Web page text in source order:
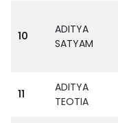
10
ADITYA
SATYAM
11
ADITYA
TEOTIA